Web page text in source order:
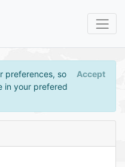
preferences, so
in your prefered
Accept